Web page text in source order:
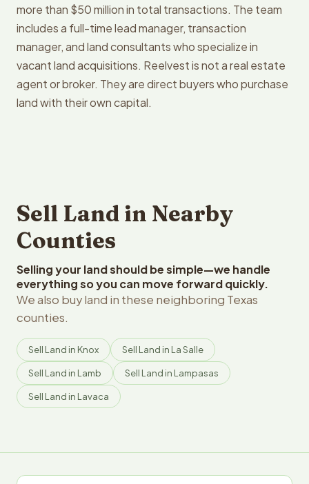
more than $50 million in total transactions. The team
includes a full-time lead manager, transaction
manager, and land consultants who specialize in
vacant land acquisitions. Reelvest is not a real estate
agent or broker. They are direct buyers who purchase
land with their own capital.
Sell Land in Nearby
Counties
Selling your land should be simple—we handle
everything so you can move forward quickly.
We also buy land in these neighboring Texas
counties.
Sell Land in Knox Sell Land in La Salle
Sell Land in Lamb Sell Land in Lampasas
Sell Land in Lavaca